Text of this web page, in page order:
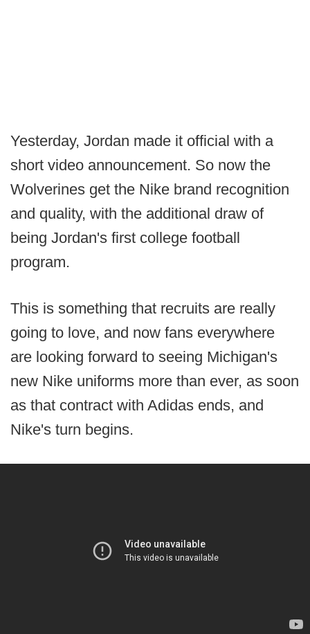
Yesterday, Jordan made it official with a
short video announcement. So now the
Wolverines get the Nike brand recognition
and quality, with the additional draw of
being Jordan's first college football
program.
This is something that recruits are really
going to love, and now fans everywhere
are looking forward to seeing Michigan's
new Nike uniforms more than ever, as soon
as that contract with Adidas ends, and
Nike's turn begins.